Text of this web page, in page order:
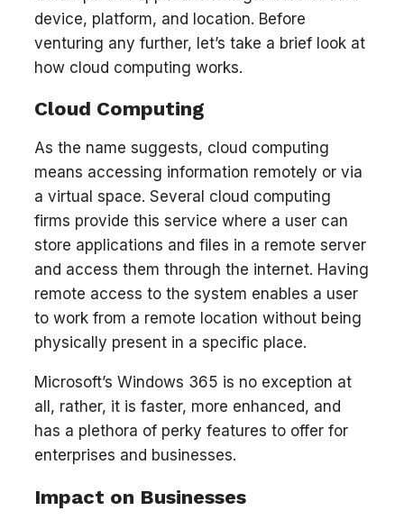
device, platform, and location. Before
venturing any further, let’s take a brief look at
how cloud computing works.
Cloud Computing
As the name suggests, cloud computing
means accessing information remotely or via
a virtual space. Several cloud computing
firms provide this service where a user can
store applications and files in a remote server
and access them through the internet. Having
remote access to the system enables a user
to work from a remote location without being
physically present in a specific place.
Microsoft’s Windows 365 is no exception at
all, rather, it is faster, more enhanced, and
has a plethora of perky features to offer for
enterprises and businesses.
Impact on Businesses